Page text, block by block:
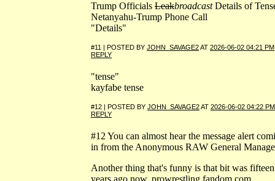
Trump Officials LeakbroadcastDetails of
Netanyahu-Trump Phone Call
"Details"
#11 | POSTED BY JOHN_SAVAGE2AT 2026-06-02 04:21 PM
REPLY
"tense"
kayfabe tense
#12 | POSTED BY JOHN_SAVAGE2AT 2026-06-02 04:22 PM
REPLY
#12 You can almost hear the message alert
in from the Anonymous RAW General
Another thing that's funny is that bit was fifteen